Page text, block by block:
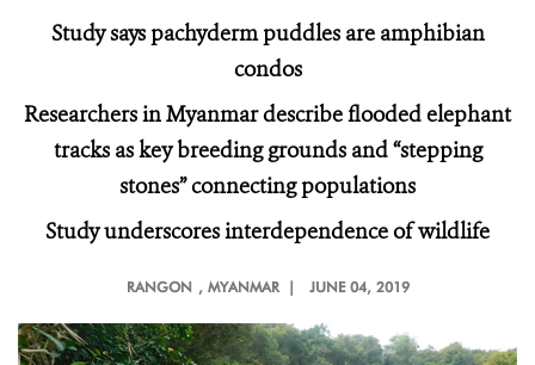
Study says pachyderm puddles are amphibian
condos
Researchers in Myanmar describe flooded elephant
tracks as key breeding grounds and “stepping
stones” connecting populations
Study underscores interdependence of wildlife
RANGON , MYANMAR | JUNE 04, 2019